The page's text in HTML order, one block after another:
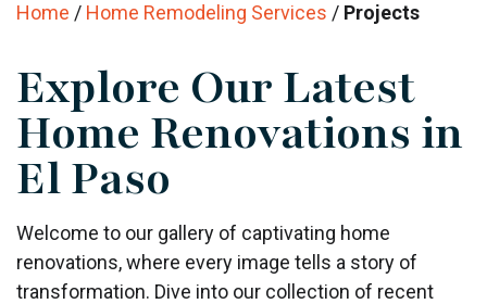
Home / Home Remodeling Services / Projects
Explore Our Latest
Home Renovations in
El Paso
Welcome to our gallery of captivating home
renovations, where every image tells a story of
transformation. Dive into our collection of recent